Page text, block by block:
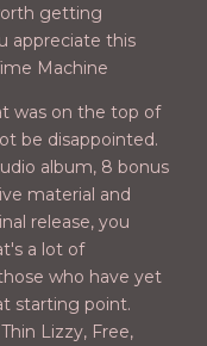
getting
appreciate this
Machine
was on the top of
be disappointed.
album, 8 bonus
material and
release, you
a lot of
who have yet
starting point.
Lizzy, Free,